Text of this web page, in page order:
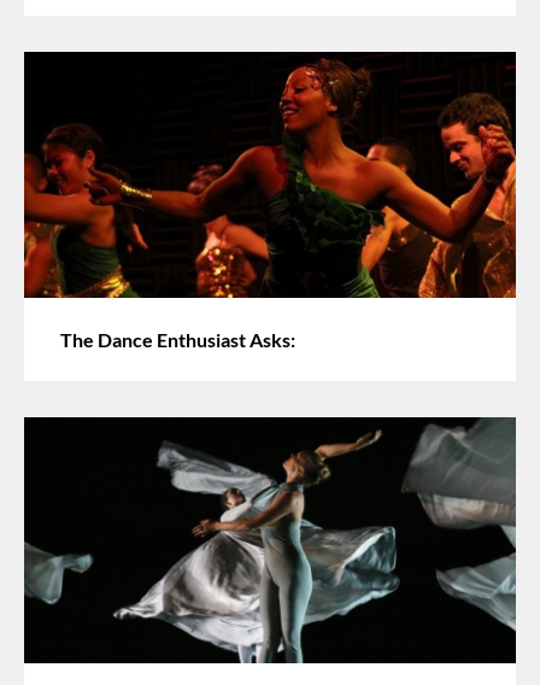
The Dance Enthusiast Asks: